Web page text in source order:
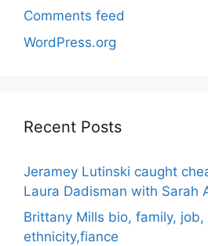
Comments feed
WordPress.org
Recent Posts
Jeramey Lutinski caught
Laura Dadisman with Sarah
Brittany Mills bio, family, job,
ethnicity,fiance